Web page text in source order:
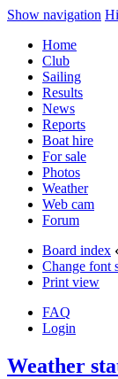
Show navigation
Home
Club
Sailing
Results
News
Reports
Boat hire
For sale
Photos
Weather
Web cam
Forum
Board index ‹
Change font
Print view
FAQ
Login
Weather